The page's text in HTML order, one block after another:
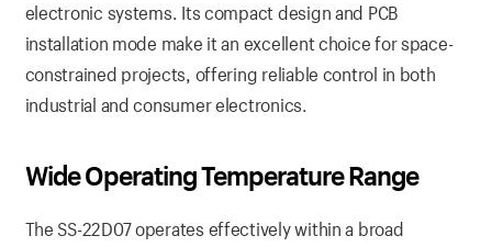
electronic systems. Its compact design and PCB
installation mode make it an excellent choice for space-
constrained projects, offering reliable control in both
industrial and consumer electronics.
Wide Operating Temperature Range
The SS-22D07 operates effectively within a broad